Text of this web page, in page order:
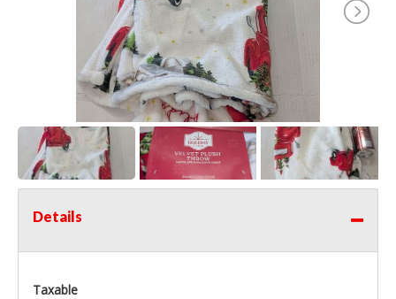
Details
Taxable